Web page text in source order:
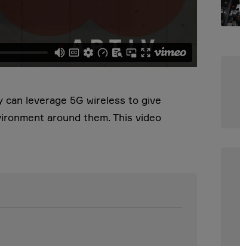
leverage 5G wireless to give
around them. This video